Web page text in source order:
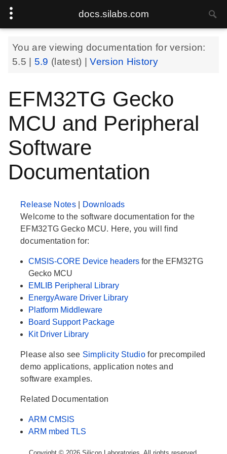
docs.silabs.com
You are viewing documentation for version:
5.5
5.9 (latest) |Version History
EFM32TG Gecko
MCU and Peripheral
Software
Documentation
Release Notes
Downloads
Welcome to the software documentation for the
EFM32TG Gecko MCU. Here, you will find
documentation for:
CMSIS-CORE Device headers for the EFM32TG
Gecko MCU
EMLIB Peripheral Library
EnergyAware Driver Library
Platform Middleware
Board Support Package
Kit Driver Library
Please also see Simplicity Studiofor precompiled
demo applications, application notes and
software examples.
Related Documentation
ARM CMSIS
ARM mbed TLS